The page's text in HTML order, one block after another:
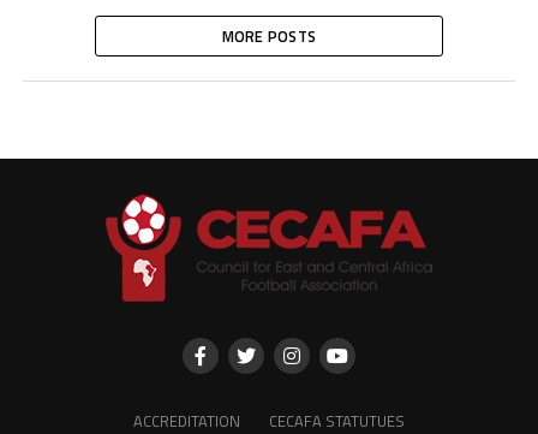
MORE POSTS
ACCREDITATION CECAFA STATUTUES